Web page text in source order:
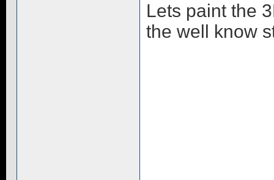
Lets paint the
the well know